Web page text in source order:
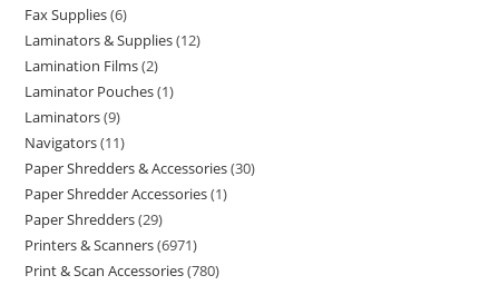
Fax Supplies 6
Laminators & Supplies 12
Lamination Films 2
Laminator Pouches 1
Laminators 9
Navigators 11
Paper Shredders & Accessories 30
Paper Shredder Accessories 1
Paper Shredders 29
Printers & Scanners 6971
Print & Scan Accessories 780